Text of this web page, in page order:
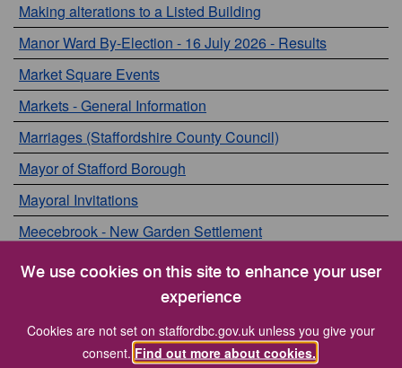
We use cookies on this site to enhance your user
experience
Cookies are not set on staffordbc.gov.uk unless you give your
consent. Find out more about cookies.
Making alterations to a Listed Building
Manor Ward By-Election - 16 July 2026 - Results
Market Square Events
Markets - General Information
Marriages (Staffordshire County Council)
Mayor of Stafford Borough
Mayoral Invitations
Meecebrook - New Garden Settlement
Meetings
Members Page
Microchipping of Dogs